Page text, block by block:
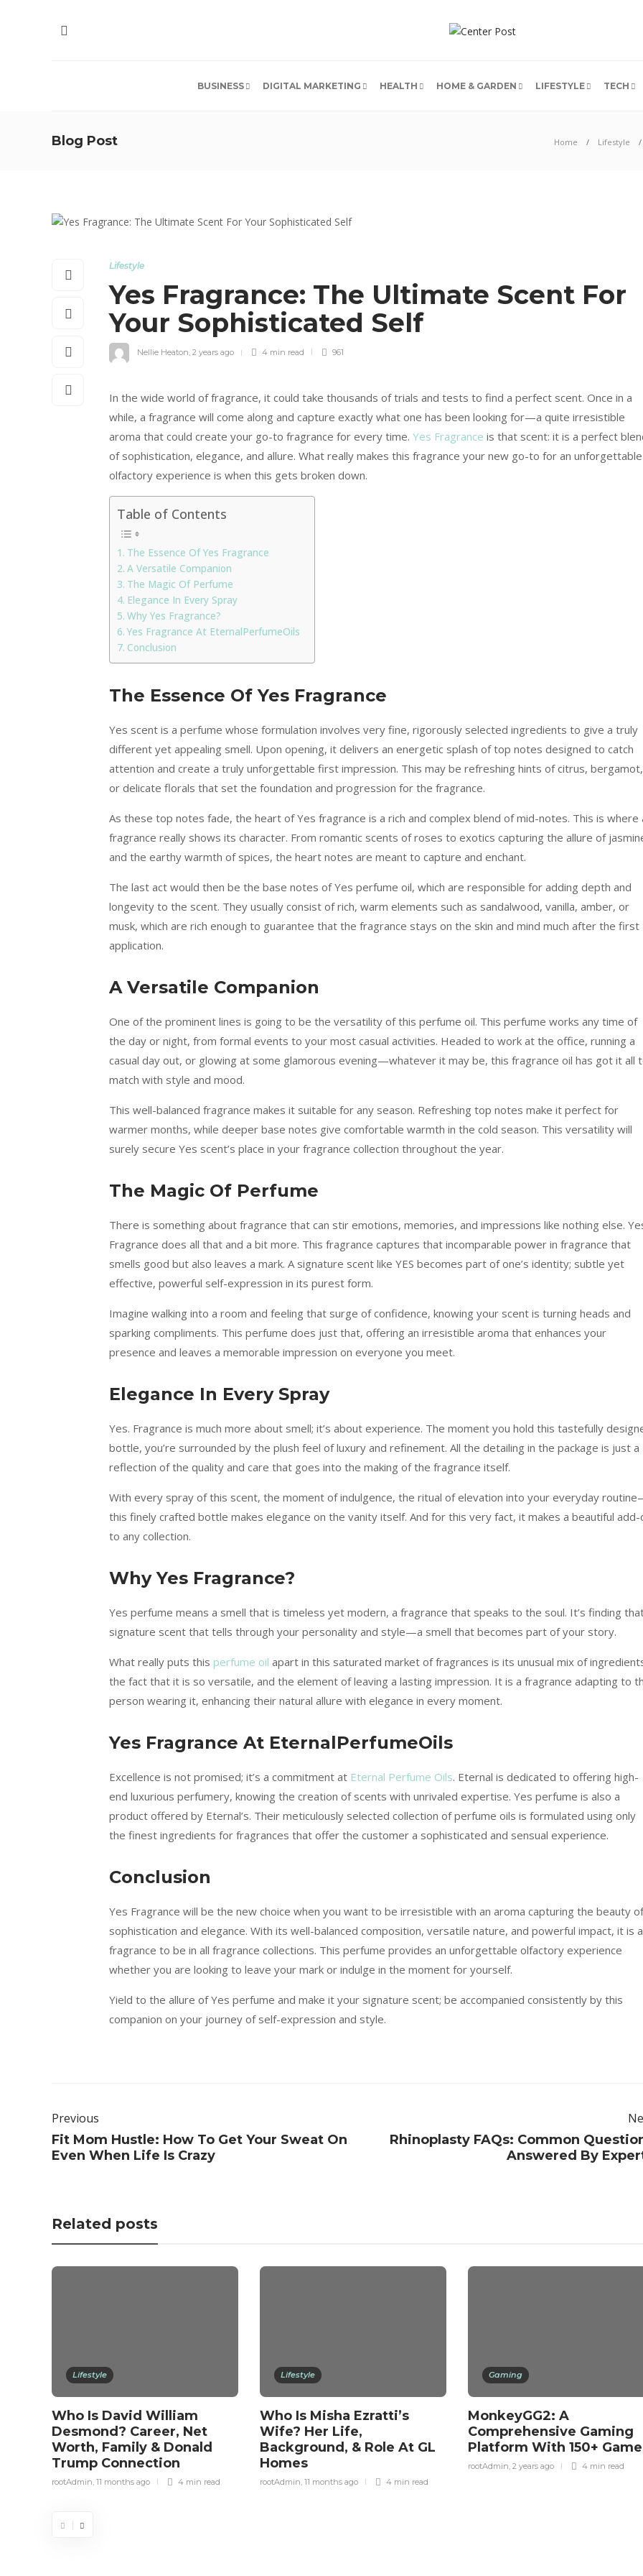
BUSINESS DIGITAL MARKETING HEALTH HOME & GARDEN LIFESTYLE TECH
Blog Post Home Lifestyle
Lifestyle
Yes Fragrance: The Ultimate Scent For
Your Sophisticated Self
Nellie Heaton, 2 years ago 4 min read 961
In the wide world of fragrance, it could take thousands of trials and tests to find a perfect scent. Once in a
while, a fragrance will come along and capture exactly what one has been looking for—a quite irresistible
aroma that could create your go-to fragrance for every time. Yes Fragrance is that scent: it is a perfect
of sophistication, elegance, and allure. What really makes this fragrance your new go-to for an unforgettable
olfactory experience is when this gets broken down.
Table of Contents
The Essence Of Yes Fragrance
A Versatile Companion
The Magic Of Perfume
Elegance In Every Spray
Why Yes Fragrance?
Yes Fragrance At EternalPerfumeOils
Conclusion
The Essence Of Yes Fragrance
Yes scent is a perfume whose formulation involves very fine, rigorously selected ingredients to give a truly
different yet appealing smell. Upon opening, it delivers an energetic splash of top notes designed to catch
attention and create a truly unforgettable first impression. This may be refreshing hints of citrus, bergamot,
or delicate florals that set the foundation and progression for the fragrance.
As these top notes fade, the heart of Yes fragrance is a rich and complex blend of mid-notes. This is where
fragrance really shows its character. From romantic scents of roses to exotics capturing the allure of
and the earthy warmth of spices, the heart notes are meant to capture and enchant.
The last act would then be the base notes of Yes perfume oil, which are responsible for adding depth and
longevity to the scent. They usually consist of rich, warm elements such as sandalwood, vanilla, amber, or
musk, which are rich enough to guarantee that the fragrance stays on the skin and mind much after the first
application.
A Versatile Companion
One of the prominent lines is going to be the versatility of this perfume oil. This perfume works any time of
the day or night, from formal events to your most casual activities. Headed to work at the office, running a
casual day out, or glowing at some glamorous evening—whatever it may be, this fragrance oil has got it all
match with style and mood.
This well-balanced fragrance makes it suitable for any season. Refreshing top notes make it perfect for
warmer months, while deeper base notes give comfortable warmth in the cold season. This versatility will
surely secure Yes scent’s place in your fragrance collection throughout the year.
The Magic Of Perfume
There is something about fragrance that can stir emotions, memories, and impressions like nothing else.
Fragrance does all that and a bit more. This fragrance captures that incomparable power in fragrance that
smells good but also leaves a mark. A signature scent like YES becomes part of one’s identity; subtle yet
effective, powerful self-expression in its purest form.
Imagine walking into a room and feeling that surge of confidence, knowing your scent is turning heads and
sparking compliments. This perfume does just that, offering an irresistible aroma that enhances your
presence and leaves a memorable impression on everyone you meet.
Elegance In Every Spray
Yes. Fragrance is much more about smell; it’s about experience. The moment you hold this tastefully
bottle, you’re surrounded by the plush feel of luxury and refinement. All the detailing in the package is just a
reflection of the quality and care that goes into the making of the fragrance itself.
With every spray of this scent, the moment of indulgence, the ritual of elevation into your everyday
this finely crafted bottle makes elegance on the vanity itself. And for this very fact, it makes a beautiful add-
to any collection.
Why Yes Fragrance?
Yes perfume means a smell that is timeless yet modern, a fragrance that speaks to the soul. It’s finding
signature scent that tells through your personality and style—a smell that becomes part of your story.
What really puts this perfume oil apart in this saturated market of fragrances is its unusual mix of
the fact that it is so versatile, and the element of leaving a lasting impression. It is a fragrance adapting to
person wearing it, enhancing their natural allure with elegance in every moment.
Yes Fragrance At EternalPerfumeOils
Excellence is not promised; it’s a commitment at Eternal Perfume Oils. Eternal is dedicated to offering high-
end luxurious perfumery, knowing the creation of scents with unrivaled expertise. Yes perfume is also a
product offered by Eternal’s. Their meticulously selected collection of perfume oils is formulated using only
the finest ingredients for fragrances that offer the customer a sophisticated and sensual experience.
Conclusion
Yes Fragrance will be the new choice when you want to be irresistible with an aroma capturing the beauty of
sophistication and elegance. With its well-balanced composition, versatile nature, and powerful impact, it is a
fragrance to be in all fragrance collections. This perfume provides an unforgettable olfactory experience
whether you are looking to leave your mark or indulge in the moment for yourself.
Yield to the allure of Yes perfume and make it your signature scent; be accompanied consistently by this
companion on your journey of self-expression and style.
Previous
Fit Mom Hustle: How To Get Your Sweat On
Even When Life Is Crazy
Rhinoplasty FAQs: Common
Answered By
Related posts
Lifestyle
Who Is David William
Desmond? Career, Net
Worth, Family & Donald
Trump Connection
rootAdmin, 11 months ago 4 min read
Lifestyle
Who Is Misha Ezratti’s
Wife? Her Life,
Background, & Role At GL
Homes
rootAdmin, 11 months ago 4 min read
Gaming
MonkeyGG2: A
Comprehensive Gaming
Platform With 150+
rootAdmin, 2 years ago 4 min read